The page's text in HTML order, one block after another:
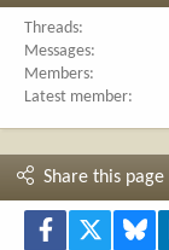
Threads
Messages
Members
Latest member
Share this page
Facebook